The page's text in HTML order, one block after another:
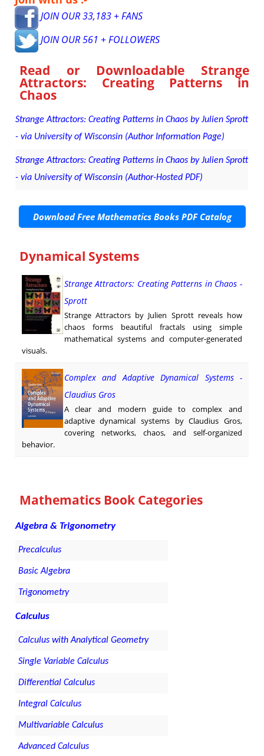
JOIN OUR 33,183 + FANS
JOIN OUR 561 + FOLLOWERS
Read or Downloadable Strange
Attractors: Creating Patterns in
Chaos
Strange Attractors: Creating Patterns in Chaos by Julien Sprott
- via University of Wisconsin (Author Information Page)
Strange Attractors: Creating Patterns in Chaos by Julien Sprott
- via University of Wisconsin (Author-Hosted PDF)
Download Free Mathematics Books PDF Catalog
Dynamical Systems
Strange Attractors: Creating Patterns in Chaos -
Sprott
Strange Attractors by Julien Sprott reveals how
chaos forms beautiful fractals using simple
mathematical systems and computer-generated
visuals.
Complex and Adaptive Dynamical Systems -
Claudius Gros
A clear and modern guide to complex and
adaptive dynamical systems by Claudius Gros,
covering networks, chaos, and self-organized
behavior.
Mathematics Book Categories
Algebra & Trigonometry
Precalculus
Basic Algebra
Trigonometry
Calculus
Calculus with Analytical Geometry
Single Variable Calculus
Differential Calculus
Integral Calculus
Multivariable Calculus
Advanced Calculus